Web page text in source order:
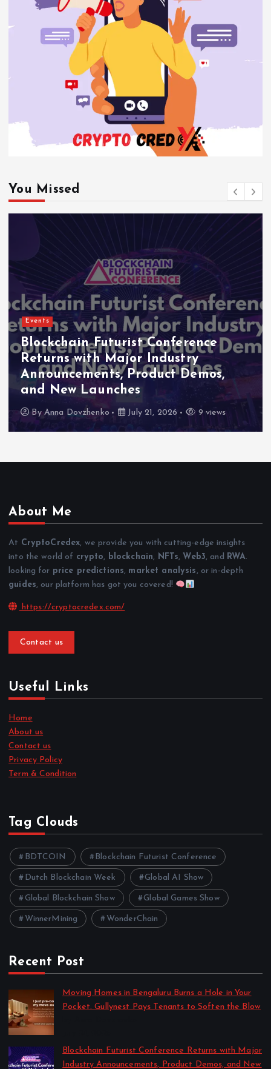
You Missed
Events
Blockchain Futurist Conference
Returns with Major Industry
Announcements, Product Demos,
and New Launches
ByAnna Dovzhenko July 21, 2026 9 views
About Me
At CryptoCredex, we provide you with cutting-edge insights
into the world of crypto, blockchain, NFTs, Web3, and RWA.
looking for price predictions, market analysis, or in-depth
guides, our platform has got you covered!
https://cryptocredex.com/
Contact us
Useful Links
Home
About us
Contact us
Privacy Policy
Term & Condition
Tag Clouds
BDTCOIN Blockchain Futurist Conference
Dutch Blockchain Week Global AI Show
Global Blockchain Show Global Games Show
WinnerMining WonderChain
Recent Post
Moving Homes in Bengaluru Burns a Hole in Your
Pocket. Gullynest Pays Tenants to Soften the Blow
Blockchain Futurist Conference Returns with Major
Industry Announcements, Product Demos, and New